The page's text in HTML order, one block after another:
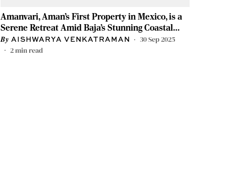
Amanvari, Aman’s First Property in Mexico, is a
Serene Retreat Amid Baja’s Stunning Coastal
Landscapes
AISHWARYA VENKATRAMAN
30 Sep 2025
2min read